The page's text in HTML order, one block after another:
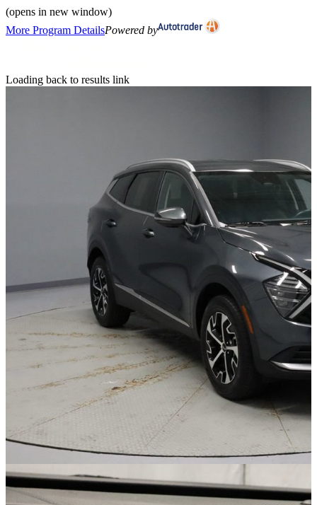
(opens in new window)
More Program DetailsPowered by
Loading back to results link